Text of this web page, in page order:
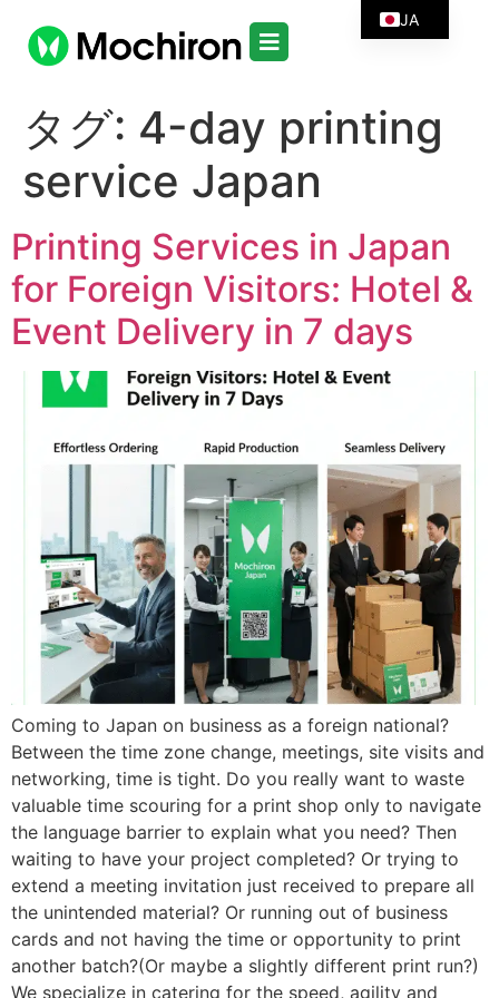
タグ: 4-day printing
service Japan
Printing Services in Japan
for Foreign Visitors: Hotel &
Event Delivery in 7 days
Coming to Japan on business as a foreign national?
Between the time zone change, meetings, site visits and
networking, time is tight. Do you really want to waste
valuable time scouring for a print shop only to navigate
the language barrier to explain what you need? Then
waiting to have your project completed? Or trying to
extend a meeting invitation just received to prepare all
the unintended material? Or running out of business
cards and not having the time or opportunity to print
another batch?(Or maybe a slightly different print run?)
We specialize in catering for the speed, agility and
JA